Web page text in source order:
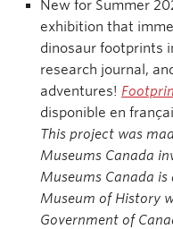
New for Summer
exhibition that
dinosaur footprints
research journal,
adventures!
disponible en
This project was
Museums Canada
Museums Canada
Museum of History
Government of